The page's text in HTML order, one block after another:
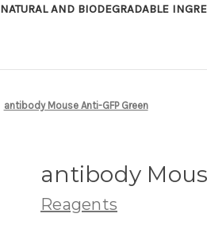
NATURAL AND BIODEGRADABLE
antibody Mouse Anti-GFP Green
antibody
Reagents